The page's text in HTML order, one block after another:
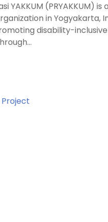
YAKKUM (PRYAKKUM) is
in Yogyakarta,
disability-inclusive